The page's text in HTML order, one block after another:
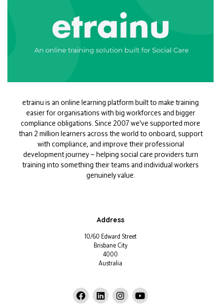
etrainu is an online learning platform built to make training
easier for organisations with big workforces and bigger
compliance obligations. Since 2007 we've supported more
than 2 million learners across the world to onboard, support
with compliance, and improve their professional
development journey — helping social care providers turn
training into something their teams and individual workers
genuinely value.
Address
10/60 Edward Street
Brisbane City
4000
Australia